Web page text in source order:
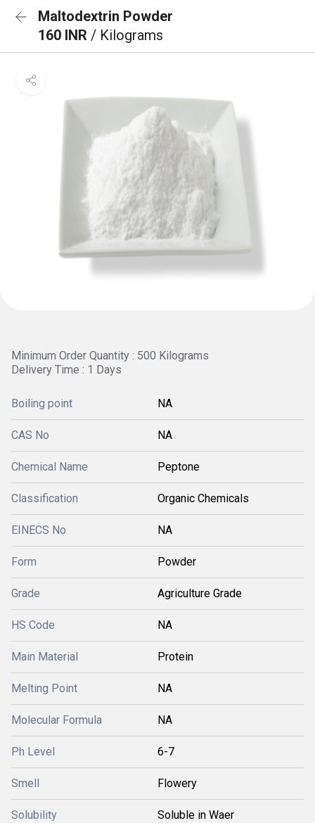
Maltodextrin Powder
160 INR / Kilograms
Minimum Order Quantity : 500 Kilograms
Delivery Time : 1 Days
Boiling point NA
CAS No NA
Chemical Name Peptone
Classification Organic Chemicals
EINECS No NA
Form Powder
Grade Agriculture Grade
HS Code NA
Main Material Protein
Melting Point NA
Molecular Formula NA
Ph Level 6-7
Smell Flowery
Solubility Soluble in Waer